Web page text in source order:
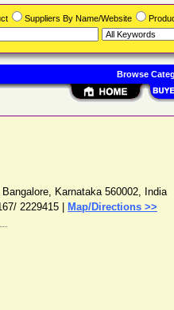
Bangalore, Karnataka 560002, India
2229415 | Map/Directions >>
Suppliers By Name/Website
Browse